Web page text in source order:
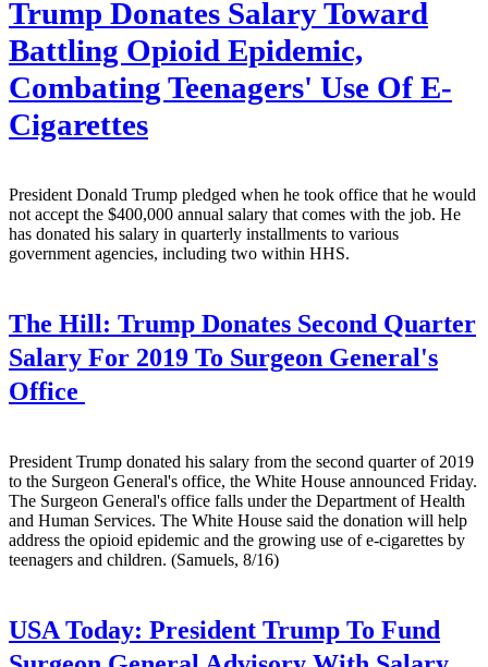
Trump Donates Salary Toward
Battling Opioid Epidemic,
Combating Teenagers' Use Of E-
Cigarettes
President Donald Trump pledged when he took office that he would
not accept the $400,000 annual salary that comes with the job. He
has donated his salary in quarterly installments to various
government agencies, including two within HHS.
The Hill: Trump Donates Second Quarter
Salary For 2019 To Surgeon General's
Office
President Trump donated his salary from the second quarter of 2019
to the Surgeon General's office, the White House announced Friday.
The Surgeon General's office falls under the Department of Health
and Human Services. The White House said the donation will help
address the opioid epidemic and the growing use of e-cigarettes by
teenagers and children. (Samuels, 8/16)
USA Today: President Trump To Fund